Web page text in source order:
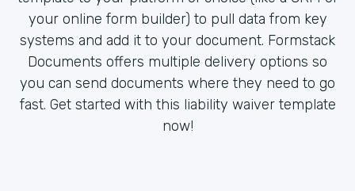
your online form builder) to pull data from key
systems and add it to your document. Formstack
Documents offers multiple delivery options so
you can send documents where they need to go
fast. Get started with this liability waiver template
now!